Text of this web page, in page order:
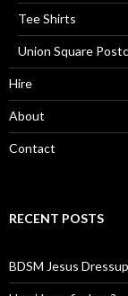
Tee Shirts
Union Square
Hire
About
Contact
RECENT POSTS
BDSM Jesus